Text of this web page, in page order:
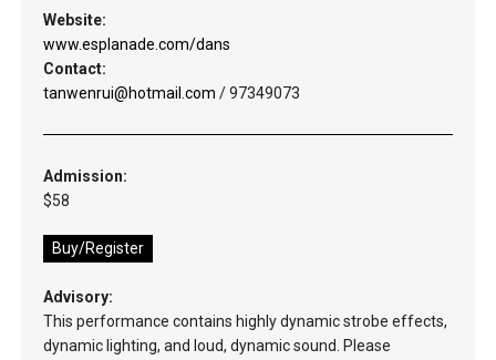
Website:
www.esplanade.com/dans
Contact:
tanwenrui@hotmail.com / 97349073
Admission:
$58
Buy/Register
Advisory:
This performance contains highly dynamic strobe effects,
dynamic lighting, and loud, dynamic sound. Please